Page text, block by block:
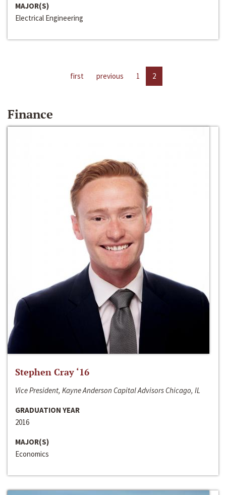
MAJOR(S)
Electrical Engineering
first previous 1 2
Finance
Stephen Cray ‘16
Vice President, Kayne Anderson Capital Advisors Chicago, IL
GRADUATION YEAR
2016
MAJOR(S)
Economics